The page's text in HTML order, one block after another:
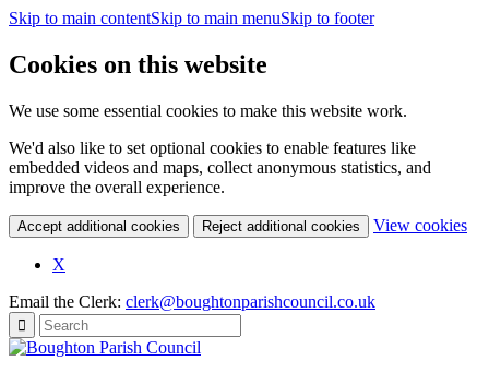
Skip to main contentSkip to main menuSkip to footer
Cookies on this website
We use some essential cookies to make this website work.
We'd also like to set optional cookies to enable features like
embedded videos and maps, collect anonymous statistics, and
improve the overall experience.
Accept additional cookies Reject additional cookies View cookies
X
Email the Clerk: clerk@boughtonparishcouncil.co.uk